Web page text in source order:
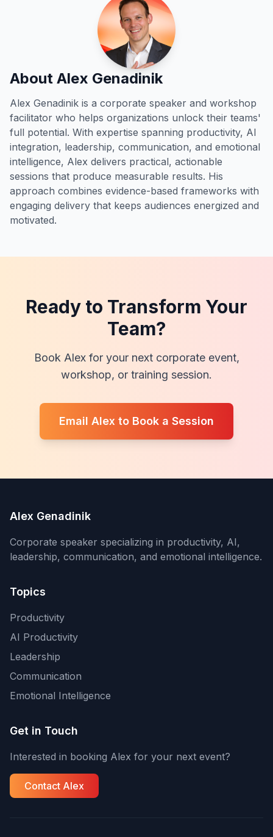
About Alex Genadinik
Alex Genadinik is a corporate speaker and workshop
facilitator who helps organizations unlock their teams'
full potential. With expertise spanning productivity, AI
integration, leadership, communication, and emotional
intelligence, Alex delivers practical, actionable
sessions that produce measurable results. His
approach combines evidence-based frameworks with
engaging delivery that keeps audiences energized and
motivated.
Ready to Transform Your
Team?
Book Alex for your next corporate event,
workshop, or training session.
Email Alex to Book a Session
Alex Genadinik
Corporate speaker specializing in productivity, AI,
leadership, communication, and emotional intelligence.
Topics
Productivity
AI Productivity
Leadership
Communication
Emotional Intelligence
Get in Touch
Interested in booking Alex for your next event?
Contact Alex